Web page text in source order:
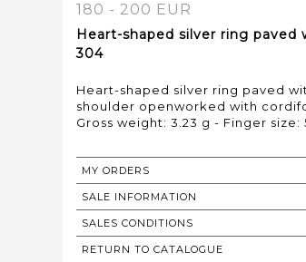
180 - 200 EUR
Heart-shaped silver ring
304
Heart-shaped silver ring paved
shoulder openworked with
Gross weight: 3.23 g - Finger size:
MY ORDERS
SALE INFORMATION
SALES CONDITIONS
RETURN TO CATALOGUE